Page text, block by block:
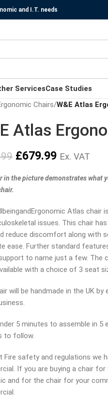
and I.T. needs
ServicesCase Studies
Chairs/W&E Atlas
Atlas
£679.99 Ex. VAT
in the picture demonstrates what
Atlas
issues. This chair
reduce discomfort along with
ease. Further standard
to name just a few. The
with a choice of 3 seat
will be handmade in the UK
5 minutes to assemble in 5
to follow.
Fire safety and regulations we
If you are buying a chair
and for the chair for your